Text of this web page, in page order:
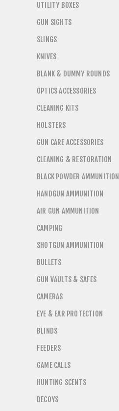
UTILITY BOXES
GUN SIGHTS
SLINGS
KNIVES
BLANK & DUMMY ROUNDS
OPTICS ACCESSORIES
CLEANING KITS
HOLSTERS
GUN CARE ACCESSORIES
CLEANING & RESTORATION
BLACK POWDER AMMUNITION
HANDGUN AMMUNITION
AIR GUN AMMUNITION
CAMPING
SHOTGUN AMMUNITION
BULLETS
GUN VAULTS & SAFES
CAMERAS
EYE & EAR PROTECTION
BLINDS
FEEDERS
GAME CALLS
HUNTING SCENTS
DECOYS